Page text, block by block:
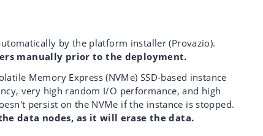
by the platform installer (Provazio).
manually prior to the deployment.
Memory Express (NVMe) SSD-based instance
very high random I/O performance, and high
persist on the NVMe if the instance is stopped.
data nodes, as it will erase the data.